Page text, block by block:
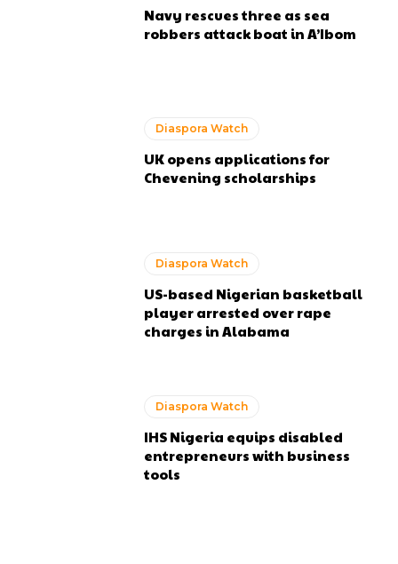
Navy rescues three as sea
robbers attack boat in A’Ibom
Diaspora Watch
UK opens applications for
Chevening scholarships
Diaspora Watch
US-based Nigerian basketball
player arrested over rape
charges in Alabama
Diaspora Watch
IHS Nigeria equips disabled
entrepreneurs with business
tools